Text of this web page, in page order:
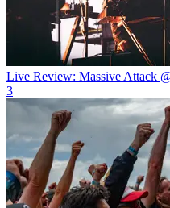
Live Review: Massive Attack
3